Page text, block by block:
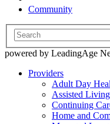
Community
powered by LeadingAge
Providers
Adult Day
Assisted
Continuing
Home and